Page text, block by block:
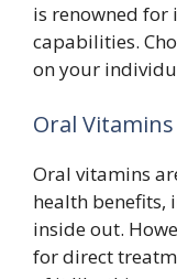
is renowned
capabilities.
on your
Oral
Oral vitamins
health benefits,
inside out.
for direct